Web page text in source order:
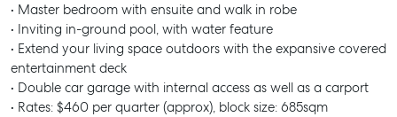
• Master bedroom with ensuite and walk in robe
• Inviting in-ground pool, with water feature
• Extend your living space outdoors with the expansive covered
entertainment deck
• Double car garage with internal access as well as a carport
• Rates: $460 per quarter (approx), block size: 685sqm